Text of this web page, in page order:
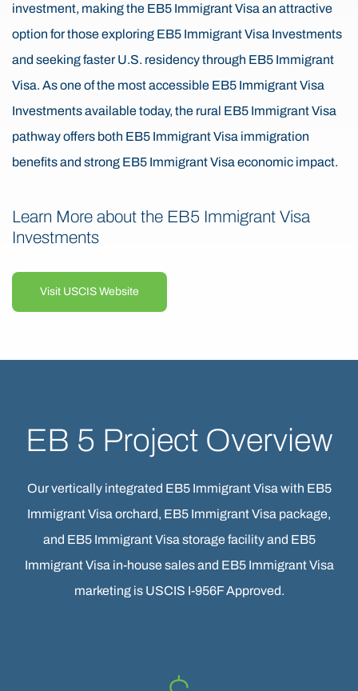
investment, making the EB5 Immigrant Visa an attractive
option for those exploring EB5 Immigrant Visa Investments
and seeking faster U.S. residency through EB5 Immigrant
Visa. As one of the most accessible EB5 Immigrant Visa
Investments available today, the rural EB5 Immigrant Visa
pathway offers both EB5 Immigrant Visa immigration
benefits and strong EB5 Immigrant Visa economic impact.
Learn More about the EB5 Immigrant Visa
Investments
Visit USCIS Website
EB 5 Project Overview
Our vertically integrated EB5 Immigrant Visa with EB5
Immigrant Visa orchard, EB5 Immigrant Visa package,
and EB5 Immigrant Visa storage facility and EB5
Immigrant Visa in-house sales and EB5 Immigrant Visa
marketing is USCIS I-956F Approved.